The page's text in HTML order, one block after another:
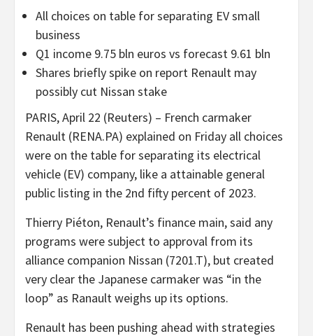
All choices on table for separating EV small
business
Q1 income 9.75 bln euros vs forecast 9.61 bln
Shares briefly spike on report Renault may
possibly cut Nissan stake
PARIS, April 22 (Reuters) – French carmaker
Renault (RENA.PA) explained on Friday all choices
were on the table for separating its electrical
vehicle (EV) company, like a attainable general
public listing in the 2nd fifty percent of 2023.
Thierry Piéton, Renault’s finance main, said any
programs were subject to approval from its
alliance companion Nissan (7201.T), but created
very clear the Japanese carmaker was “in the
loop” as Ranault weighs up its options.
Renault has been pushing ahead with strategies